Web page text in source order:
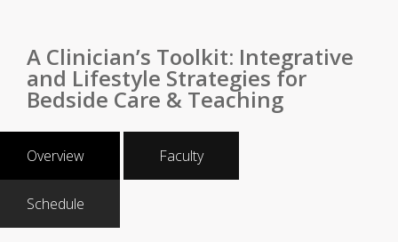
A Clinician’s Toolkit: Integrative
and Lifestyle Strategies for
Bedside Care & Teaching
Overview Faculty
Schedule